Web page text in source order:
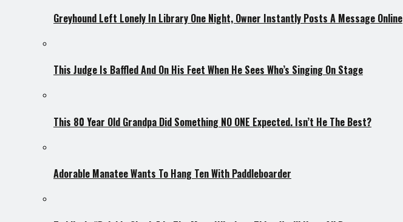
Greyhound Left Lonely In Library One Night, Owner Instantly Posts A Message Online
This Judge Is Baffled And On His Feet When He Sees Who’s Singing On Stage
This 80 Year Old Grandpa Did Something NO ONE Expected. Isn’t He The Best?
Adorable Manatee Wants To Hang Ten With Paddleboarder